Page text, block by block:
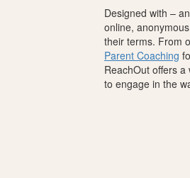
Designed with –
online,
their terms. From
Parent Coaching
ReachOut offers
to engage in the